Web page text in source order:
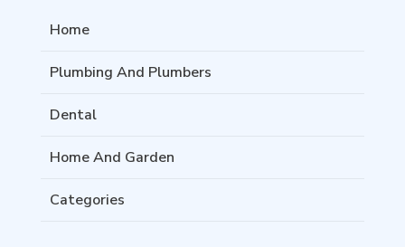
Home
Plumbing And Plumbers
Dental
Home And Garden
Categories